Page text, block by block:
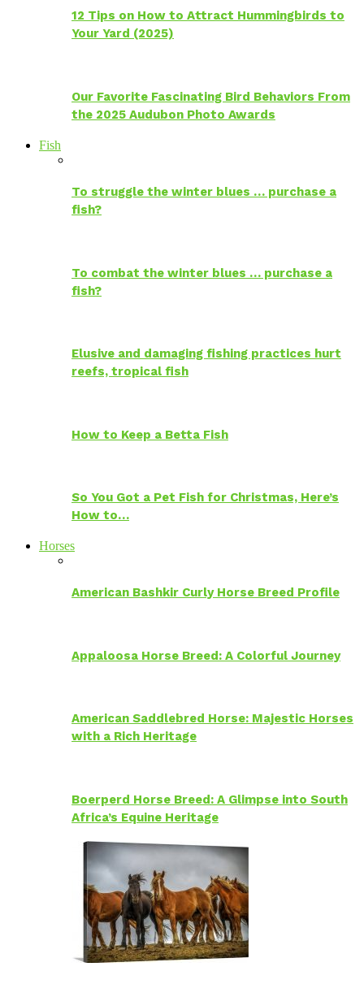
12 Tips on How to Attract Hummingbirds to
Your Yard (2025)
Our Favorite Fascinating Bird Behaviors From
the 2025 Audubon Photo Awards
Fish
To struggle the winter blues … purchase a
fish?
To combat the winter blues … purchase a
fish?
Elusive and damaging fishing practices hurt
reefs, tropical fish
How to Keep a Betta Fish
So You Got a Pet Fish for Christmas, Here’s
How to…
Horses
American Bashkir Curly Horse Breed Profile
Appaloosa Horse Breed: A Colorful Journey
American Saddlebred Horse: Majestic Horses
with a Rich Heritage
Boerperd Horse Breed: A Glimpse into South
Africa’s Equine Heritage